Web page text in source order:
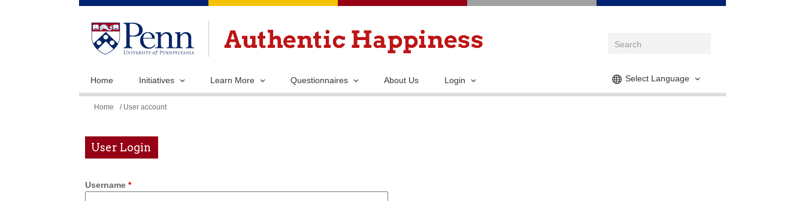
Skip
main
Select Language
Home Initiatives Learn More Questionnaires About Us Login
You
here
Home / User account
User Login
Username *